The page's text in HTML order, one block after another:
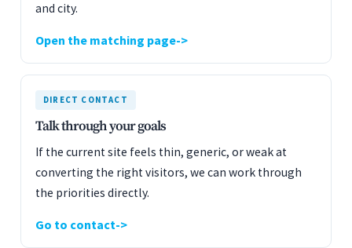
and city.
Open the matching page
DIRECT CONTACT
Talk through your goals
If the current site feels thin, generic, or weak at
converting the right visitors, we can work through
the priorities directly.
Go to contact